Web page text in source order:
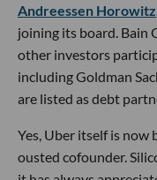
Andreessen Horowitz
joining its board. Bain
other investors
including Goldman
are listed as debt
Yes, Uber itself is now
ousted cofounder.